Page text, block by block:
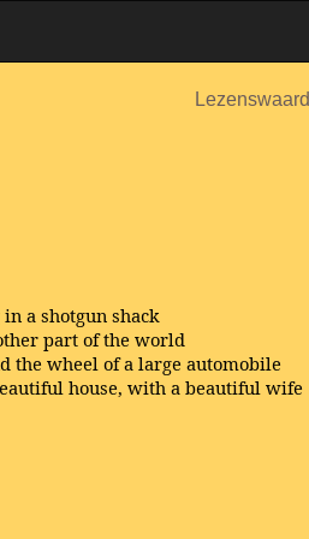
Lezenswaard
a shotgun shack
part of the world
the wheel of a large automobile
house, with a beautiful wife